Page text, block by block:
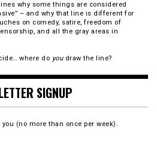
why some things are considered
– and why that line is different for
on comedy, satire, freedom of
and all the gray areas in
where do youdraw the line?
SIGNUP
(no more than once per week).